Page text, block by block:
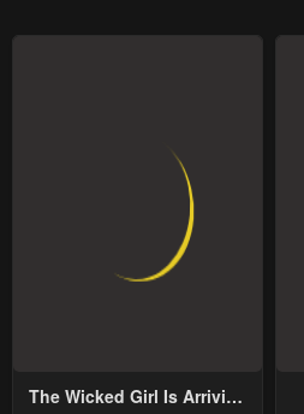
The Wicked Girl Is Arriving